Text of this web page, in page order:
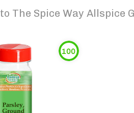
to The Spice Way Allspice
100